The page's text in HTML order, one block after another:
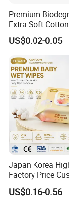
Premium
Extra Soft Cotton
for Baby Skin
Samll Package
US$0.02-0.05
Japan Korea
Factory Price
Baby Wipes
Wipes
US$0.16-0.56